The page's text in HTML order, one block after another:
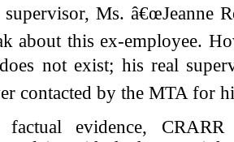
Ms. â€œJeanne
about this ex-employee.
does not exist; his real
contacted by the MTA for
evidence,